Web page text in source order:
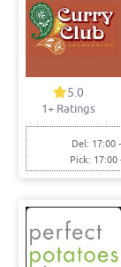
5.0
1+ Ratings
Del: 17:00
Pick: 17:00